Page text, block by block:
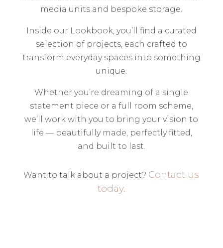
media units and bespoke storage.
Inside our Lookbook, you’ll find a curated
selection of projects, each crafted to
transform everyday spaces into something
unique.
Whether you’re dreaming of a single
statement piece or a full room scheme,
we’ll work with you to bring your vision to
life — beautifully made, perfectly fitted,
and built to last.
Want to talk about a project? Contact us
today.